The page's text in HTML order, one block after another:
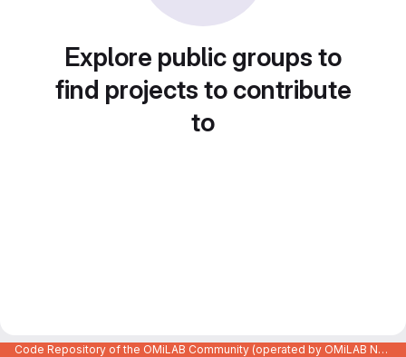
Explore public groups to
find projects to contribute
to
Code Repository of the OMiLAB Community (operated by OMiLAB NPO)